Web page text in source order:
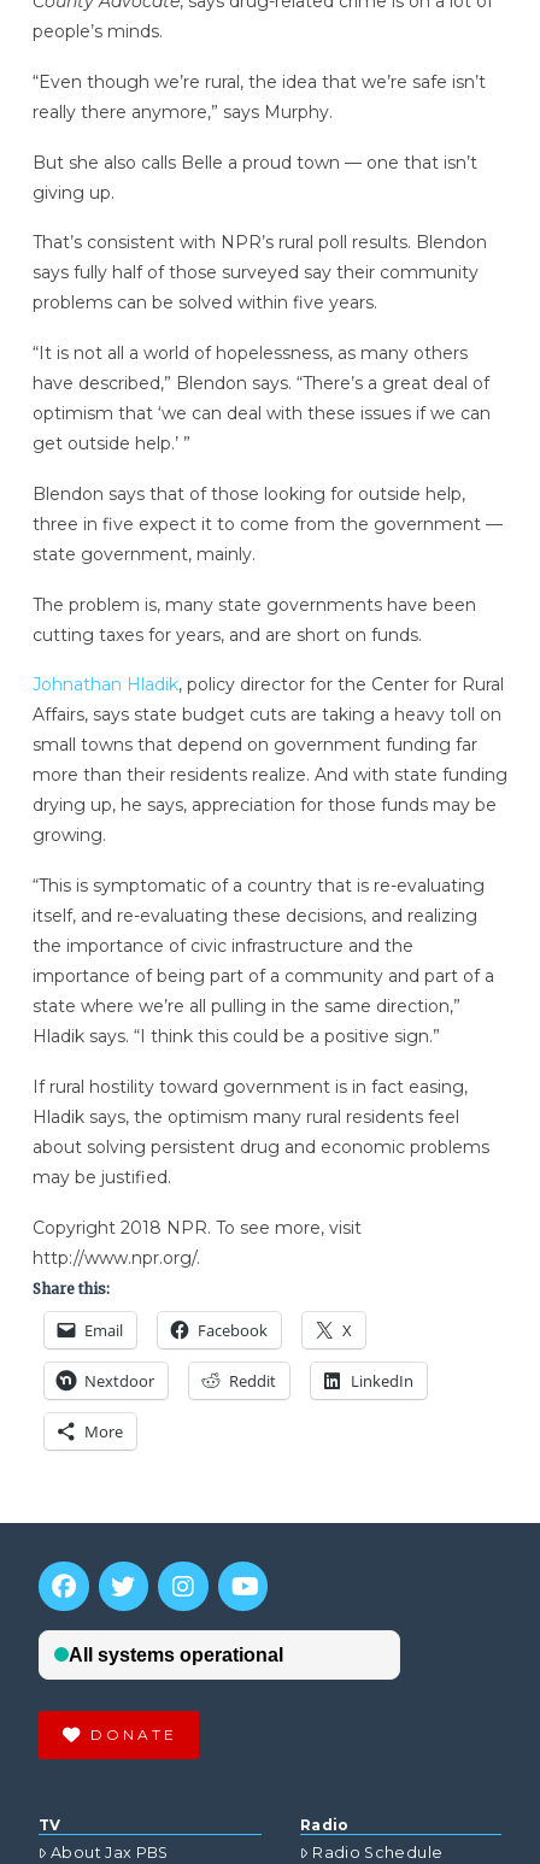
people’s minds.
“Even though we’re rural, the idea that we’re safe isn’t
really there anymore,” says Murphy.
But she also calls Belle a proud town — one that isn’t
giving up.
That’s consistent with NPR’s rural poll results. Blendon
says fully half of those surveyed say their community
problems can be solved within five years.
“It is not all a world of hopelessness, as many others
have described,” Blendon says. “There’s a great deal of
optimism that ‘we can deal with these issues if we can
get outside help.’ ”
Blendon says that of those looking for outside help,
three in five expect it to come from the government —
state government, mainly.
The problem is, many state governments have been
cutting taxes for years, and are short on funds.
Johnathan Hladik, policy director for the Center for Rural
Affairs, says state budget cuts are taking a heavy toll on
small towns that depend on government funding far
more than their residents realize. And with state funding
drying up, he says, appreciation for those funds may be
growing.
“This is symptomatic of a country that is re-evaluating
itself, and re-evaluating these decisions, and realizing
the importance of civic infrastructure and the
importance of being part of a community and part of a
state where we’re all pulling in the same direction,”
Hladik says. “I think this could be a positive sign.”
If rural hostility toward government is in fact easing,
Hladik says, the optimism many rural residents feel
about solving persistent drug and economic problems
may be justified.
Copyright 2018 NPR. To see more, visit
http://www.npr.org/.
Share this:
Email Facebook X
Nextdoor Reddit LinkedIn
More
DONATE
TV
About Jax PBS
Radio
Radio Schedule